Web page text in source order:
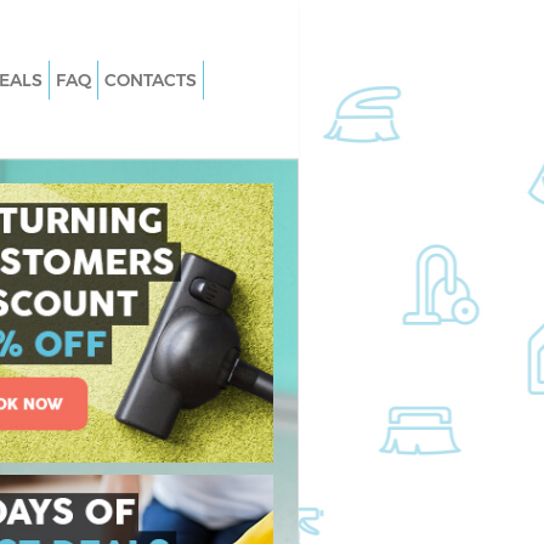
Barnet
Barnet
Barnet
Barnet
Kingsbury Barnet
Barnet
Barnet
Barnet
Barnet
Kingsbury Barnet
Carpet Cleaning Kingsbury Barnet
Hard floor Cleaning Kingsbury
Office Cleaning Kingsbury Barnet
Rug Cleaning Kingsbury Barnet
After Builders Cleaning Kingsbury
Barnet
Upholstery Cleaning Kingsbury
After Party Cleaning Kingsbury
Leather Sofa Cleaning Kingsbury
Patio Cleaners Kingsbury Barnet
Oven Cleaning Kingsbury Barnet
FAQ CONTACTS